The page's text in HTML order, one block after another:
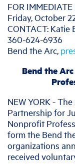
​​FOR IMMEDIATE
Friday, October
CONTACT: Katie
360-624-6936
Bend the Arc,
Bend the
NEW YORK -
Partnership for
Nonprofit
form the Bend
organizations
received